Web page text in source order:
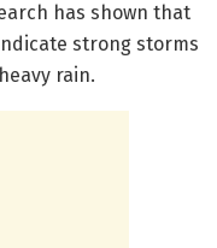
has shown that
strong storms
rain.